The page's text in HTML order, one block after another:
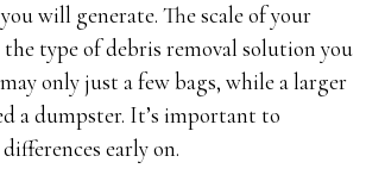
will generate. The scale of your
type of debris removal solution you
only just a few bags, while a larger
a dumpster. It’s important to
early on.